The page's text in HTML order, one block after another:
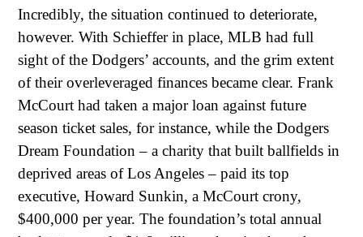
Incredibly, the situation continued to deteriorate,
however. With Schieffer in place, MLB had full
sight of the Dodgers’ accounts, and the grim extent
of their overleveraged finances became clear. Frank
McCourt had taken a major loan against future
season ticket sales, for instance, while the Dodgers
Dream Foundation – a charity that built ballfields in
deprived areas of Los Angeles – paid its top
executive, Howard Sunkin, a McCourt crony,
$400,000 per year. The foundation’s total annual